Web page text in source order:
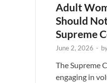
Adult
Should
Supreme
June 2, 2026 -
The Supreme
engaging in